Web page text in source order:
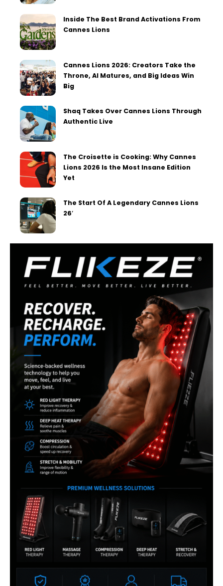
Inside The Best Brand Activations From
Cannes Lions
Cannes Lions 2026: Creators Take the
Throne, AI Matures, and Big Ideas Win
Big
Shaq Takes Over Cannes Lions Through
Authentic Live
The Croisette is Cooking: Why Cannes
Lions 2026 Is the Most Insane Edition
Yet
The Start Of A Legendary Cannes Lions
26′